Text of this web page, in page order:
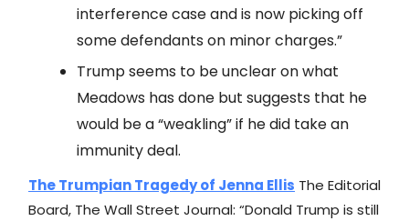
interference case and is now picking off
some defendants on minor charges.”
Trump seems to be unclear on what
Meadows has done but suggests that he
would be a “weakling” if he did take an
immunity deal.
The Trumpian Tragedy of Jenna Ellis The Editorial
Board, The Wall Street Journal: “Donald Trump is still